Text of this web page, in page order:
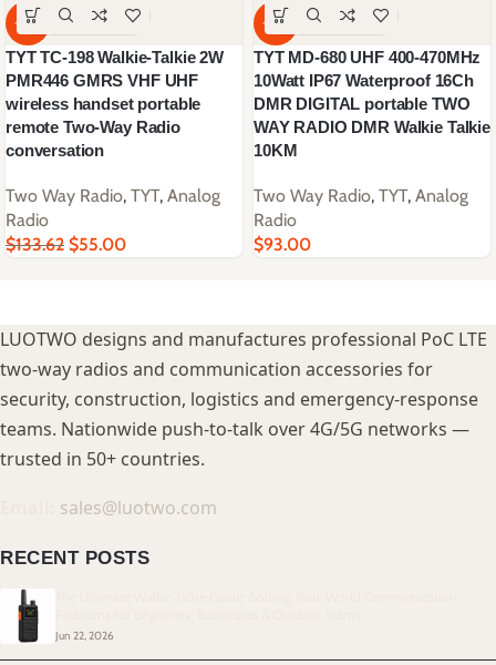
-59%
TYT TC-198 Walkie-Talkie 2W
PMR446 GMRS VHF UHF
wireless handset portable
remote Two-Way Radio
conversation
Two Way Radio, TYT, Analog
Radio
$133.62 $55.00
-66%
TYT MD-680 UHF 400-470MHz
10Watt IP67 Waterproof 16Ch
DMR DIGITAL portable TWO
WAY RADIO DMR Walkie Talkie
10KM
Two Way Radio, TYT, Analog
Radio
$93.00
LUOTWO designs and manufactures professional PoC LTE
two-way radios and communication accessories for
security, construction, logistics and emergency-response
teams. Nationwide push-to-talk over 4G/5G networks —
trusted in 50+ countries.
sales@luotwo.com
RECENT POSTS
Jun 22, 2026